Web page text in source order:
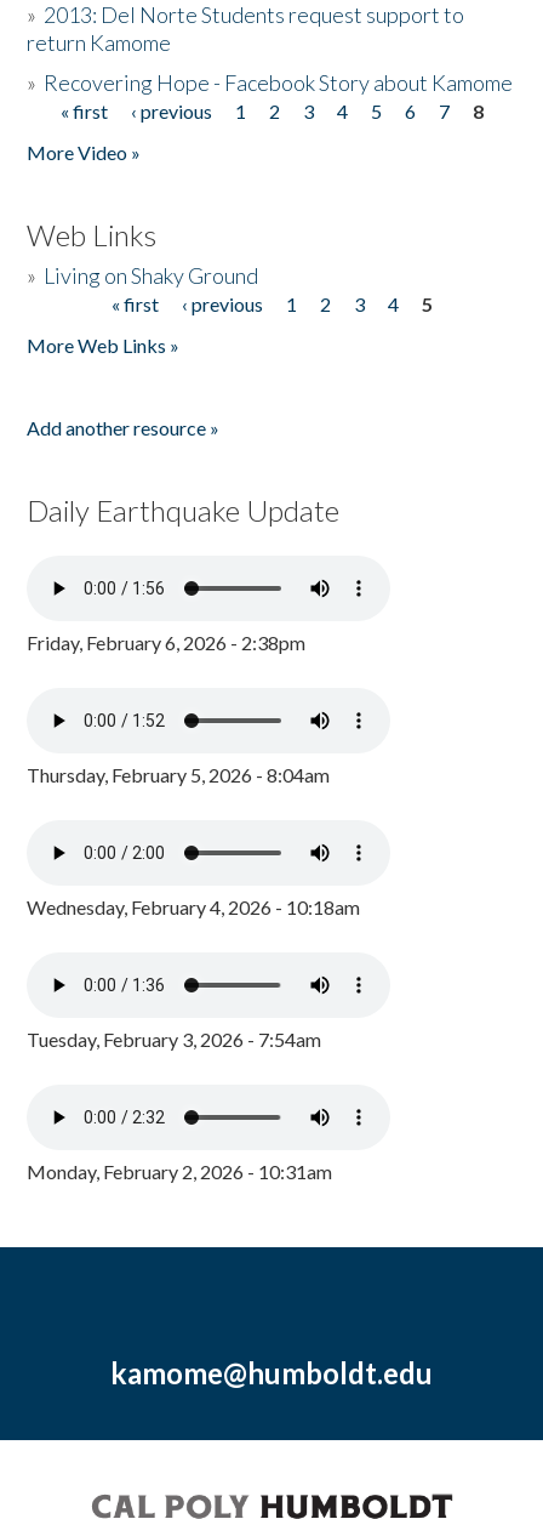
» 2013: Del Norte Students request support to
return Kamome
» Recovering Hope - Facebook Story about Kamome
Pages
« first ‹ previous 1 2 3 4 5 6 7
8
More Video »
Web Links
» Living on Shaky Ground
« first ‹ previous 1 2 3 4
5
More Web Links »
Add another resource »
Daily Earthquake Update
Friday, February 6, 2026 - 2:38pm
Thursday, February 5, 2026 - 8:04am
Wednesday, February 4, 2026 - 10:18am
Tuesday, February 3, 2026 - 7:54am
Monday, February 2, 2026 - 10:31am
kamome@humboldt.edu